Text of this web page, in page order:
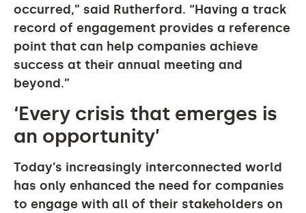
occurred,” said Rutherford. “Having a track
record of engagement provides a reference
point that can help companies achieve
success at their annual meeting and
beyond.”
‘Every crisis that emerges is
an opportunity’
Today’s increasingly interconnected world
has only enhanced the need for companies
to engage with all of their stakeholders on